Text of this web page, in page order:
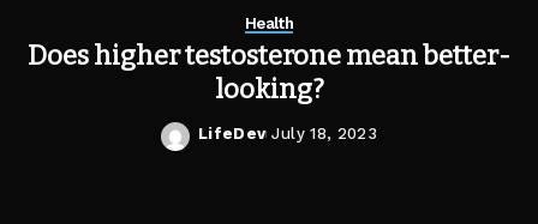
Health
Does higher testosterone mean better-
looking?
Posted
LifeDev July 18, 2023